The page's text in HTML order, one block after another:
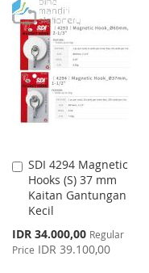
TO
WISH
LIST
TO
COMPARE
SDI 4294 Magnetic
Hooks (S) 37 mm
Kaitan Gantungan
Kecil
Special
Price
IDR 34.000,00 Regular
Price IDR 39.100,00
Add
to
Cart